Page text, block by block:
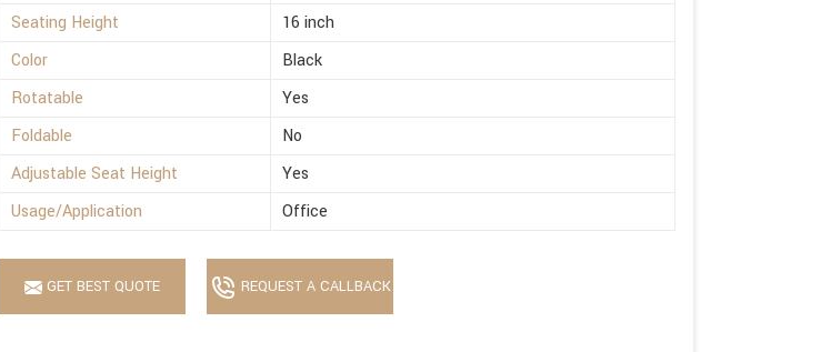
Seating Height
16 inch
Color
Black
Rotatable
Yes
Foldable
No
Adjustable Seat Height
Yes
Usage/Application
Office
GET BEST QUOTE REQUEST A CALLBACK